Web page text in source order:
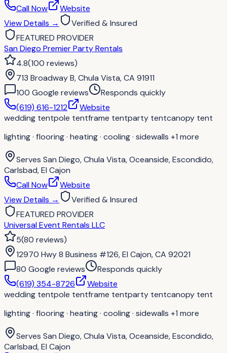
Call Now
Website
View Details →
Verified & Insured
FEATURED PROVIDER
San Diego Premier Party Rentals
4.8(100 reviews)
713 Broadway B, Chula Vista, CA 91911
100 Google reviews
Responds quickly
(619) 616-1212
Website
wedding tentpole tentframe tentparty tentcanopy tent
lighting · flooring · heating · cooling · sidewalls +1 more
Serves San Diego, Chula Vista, Oceanside, Escondido,
Carlsbad, El Cajon
Call Now
Website
View Details →
Verified & Insured
FEATURED PROVIDER
Universal Event Rentals LLC
5(80 reviews)
12970 Hwy 8 Business #126, El Cajon, CA 92021
80 Google reviews
Responds quickly
(619) 354-8726
Website
wedding tentpole tentframe tentparty tentcanopy tent
lighting · flooring · heating · cooling · sidewalls +1 more
Serves San Diego, Chula Vista, Oceanside, Escondido,
Carlsbad, El Cajon